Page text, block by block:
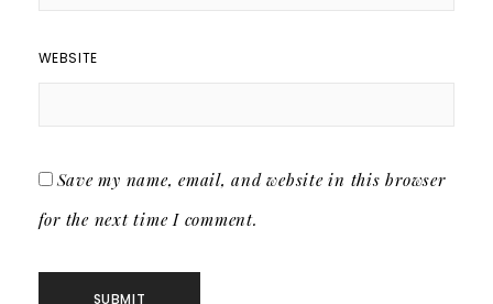
WEBSITE
Save my name, email, and website in this browser
for the next time I comment.